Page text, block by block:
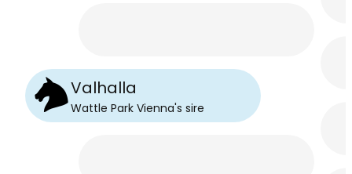
Valhalla
Wattle Park Vienna's sire